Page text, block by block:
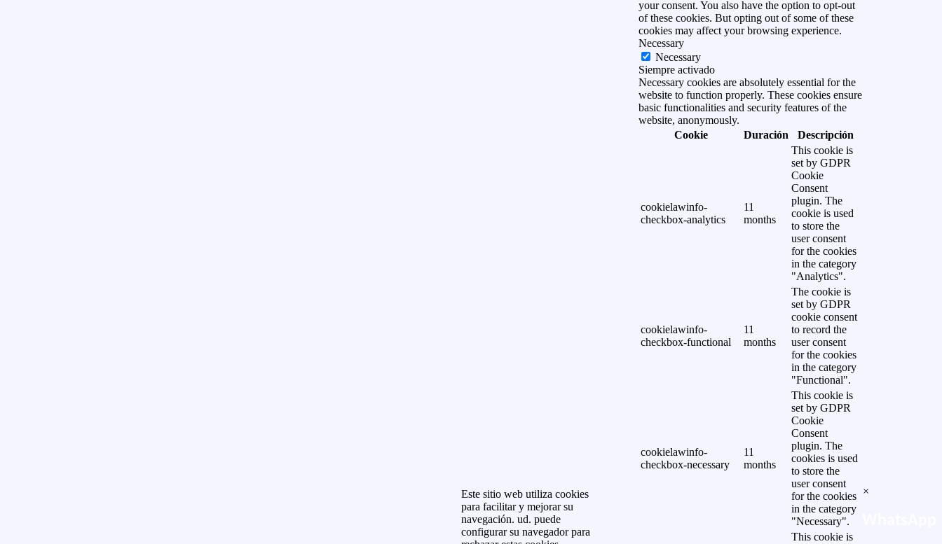
Este sitio web utiliza cookies
para facilitar y mejorar su
navegación. ud. puede
configurar su navegador para
your consent. You also have the option to opt-out
of these cookies. But opting out of some of these
cookies may affect your browsing experience.
Necessary
Necessary
Siempre activado
Necessary cookies are absolutely essential for the
website to function properly. These cookies ensure
basic functionalities and security features of the
website, anonymously.
Cookie
Duración Descripción
cookielawinfo-
checkbox-analytics
11
months
This cookie is
set by GDPR
Cookie
Consent
plugin. The
cookie is used
to store the
user consent
for the cookies
in the category
"Analytics".
cookielawinfo-
checkbox-functional
11
months
The cookie is
set by GDPR
cookie consent
to record the
user consent
for the cookies
in the category
"Functional".
cookielawinfo-
checkbox-necessary
11
months
This cookie is
set by GDPR
Cookie
Consent
plugin. The
cookies is used
to store the
user consent
for the cookies
in the category
"Necessary".
This cookie is
×